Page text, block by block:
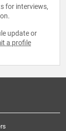
for interviews,
update or
a profile